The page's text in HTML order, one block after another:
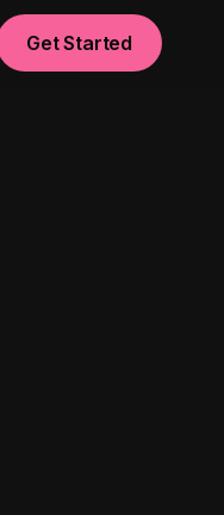
Get Started